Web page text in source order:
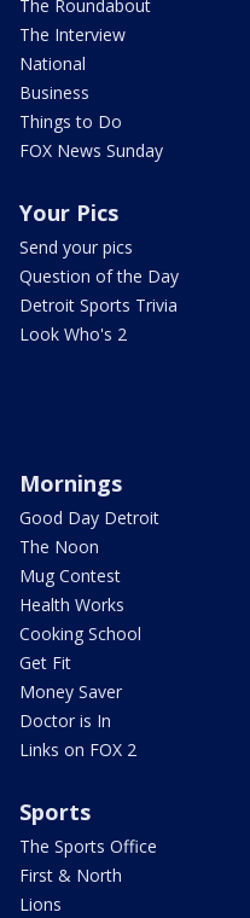
The Roundabout
The Interview
National
Business
Things to Do
FOX News Sunday
Your Pics
Send your pics
Question of the Day
Detroit Sports Trivia
Look Who's 2
Mornings
Good Day Detroit
The Noon
Mug Contest
Health Works
Cooking School
Get Fit
Money Saver
Doctor is In
Links on FOX 2
Sports
The Sports Office
First & North
Lions